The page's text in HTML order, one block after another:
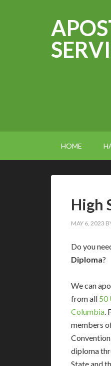
HOME
High
MAY 6, 2023
Do you
Diploma?
We can
from all 50
Columbia.
members
diploma
State and